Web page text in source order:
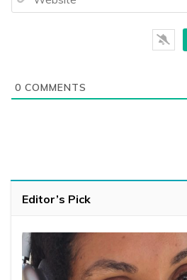
0 COMMENTS
Editor’s Pick